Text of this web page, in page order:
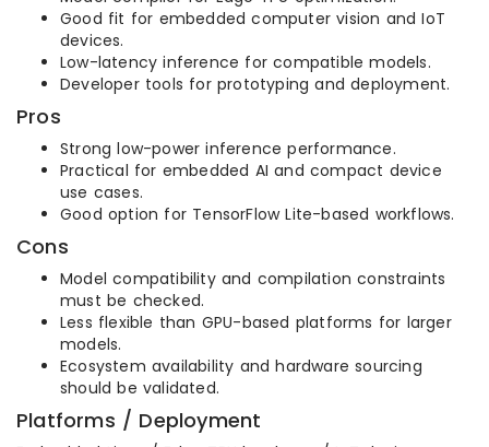
Good fit for embedded computer vision and IoT
devices.
Low-latency inference for compatible models.
Developer tools for prototyping and deployment.
Pros
Strong low-power inference performance.
Practical for embedded AI and compact device
use cases.
Good option for TensorFlow Lite-based workflows.
Cons
Model compatibility and compilation constraints
must be checked.
Less flexible than GPU-based platforms for larger
models.
Ecosystem availability and hardware sourcing
should be validated.
Platforms / Deployment